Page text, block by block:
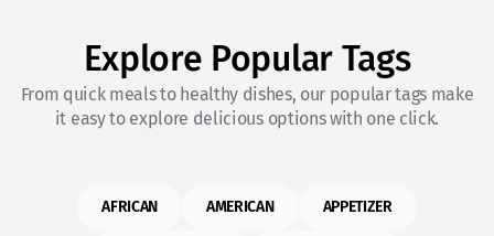
Explore Popular Tags
From quick meals to healthy dishes, our popular tags make
it easy to explore delicious options with one click.
AFRICAN AMERICAN APPETIZER